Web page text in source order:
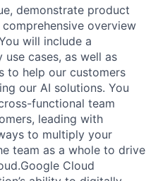
demonstrate product
overview
will include a
cases, as well as
to help our customers
our AI solutions. You
functional team
leading with
to multiply your
team as a whole to drive
Cloud